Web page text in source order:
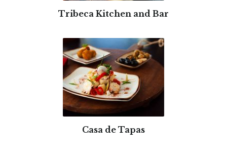
Tribeca Kitchen and Bar
Casa de Tapas